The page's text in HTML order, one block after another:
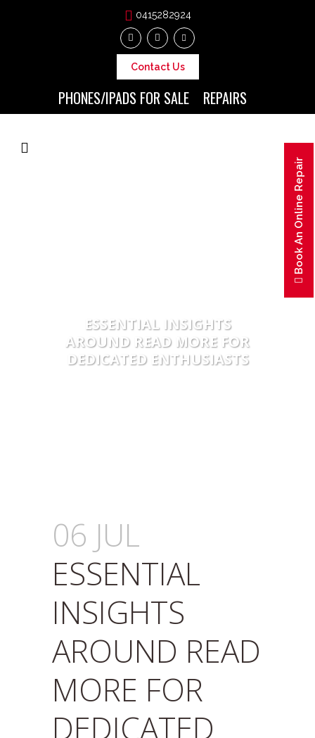
0415282924
Contact Us
PHONES/IPADS FOR SALE REPAIRS
ESSENTIAL INSIGHTS
AROUND READ MORE FOR
DEDICATED ENTHUSIASTS
06 JUL
ESSENTIAL
INSIGHTS
AROUND READ
MORE FOR
DEDICATED
Book An Online Repair